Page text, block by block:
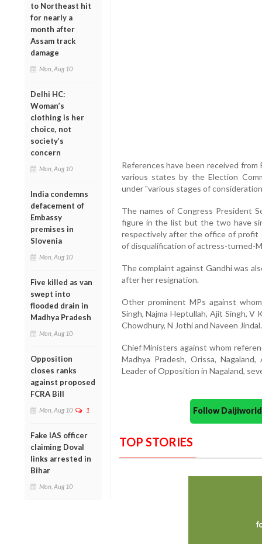
to Northeast hit
for nearly a
month after
Assam track
damage
Mon, Aug 10
Delhi HC:
Woman’s
clothing is her
choice, not
society’s
concern
Mon, Aug 10
India condemns
defacement of
Embassy
premises in
Slovenia
Mon, Aug 10
Five killed as van
swept into
flooded drain in
Madhya Pradesh
Mon, Aug 10
Opposition
closes ranks
against proposed
FCRA Bill
Mon, Aug 10 1
Fake IAS officer
claiming Doval
links arrested in
Bihar
Mon, Aug 10
References have been received
various states by the Election
under "various stages of
The names of Congress President
figure in the list but the two have
respectively after the office of profit
of disqualification of actress-turned-
The complaint against Gandhi was
after her resignation.
Other prominent MPs against
Singh, Najma Heptullah, Ajit Singh, V
Chowdhury, N Jothi and Naveen Jindal.
Chief Ministers against whom
Madhya Pradesh, Orissa,
Leader of Opposition in Nagaland,
Follow
TOP STORIES